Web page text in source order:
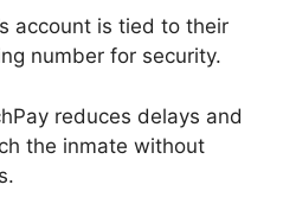
account is tied to their
number for security.
reduces delays and
the inmate without